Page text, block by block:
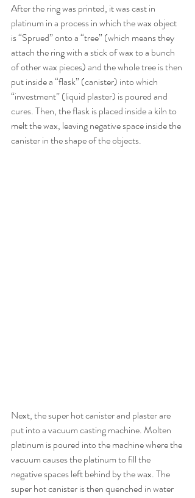
After the ring was printed, it was cast in
platinum in a process in which the wax object
is “Sprued” onto a “tree” (which means they
attach the ring with a stick of wax to a bunch
of other wax pieces) and the whole tree is then
put inside a “flask” (canister) into which
“investment” (liquid plaster) is poured and
cures. Then, the flask is placed inside a kiln to
melt the wax, leaving negative space inside the
canister in the shape of the objects.
Next, the super hot canister and plaster are
put into a vacuum casting machine. Molten
platinum is poured into the machine where the
vacuum causes the platinum to fill the
negative spaces left behind by the wax. The
super hot canister is then quenched in water